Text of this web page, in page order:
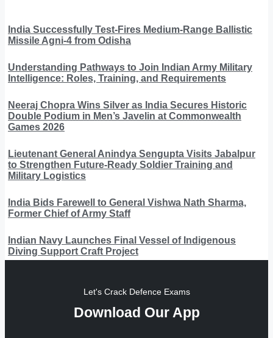
India Successfully Test-Fires Medium-Range Ballistic
Missile Agni-4 from Odisha
Understanding Pathways to Join Indian Army Military
Intelligence: Roles, Training, and Requirements
Neeraj Chopra Wins Silver as India Secures Historic
Double Podium in Men’s Javelin at Commonwealth
Games 2026
Lieutenant General Anindya Sengupta Visits Jabalpur
to Strengthen Future-Ready Soldier Training and
Military Logistics
India Bids Farewell to General Vishwa Nath Sharma,
Former Chief of Army Staff
Indian Navy Launches Final Vessel of Indigenous
Diving Support Craft Project
Let's Crack Defence Exams
Download Our App